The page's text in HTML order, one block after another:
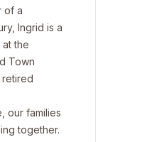
of a
Ingrid is a
the
Town
retired
our families
together.